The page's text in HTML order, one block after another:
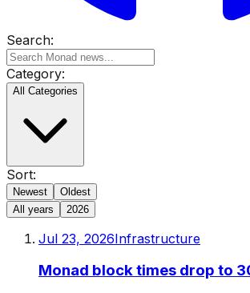
Search:
Category:
All Categories
Sort:
Newest
Oldest
All years
2026
Jul 23, 2026Infrastructure
Monad block times drop to